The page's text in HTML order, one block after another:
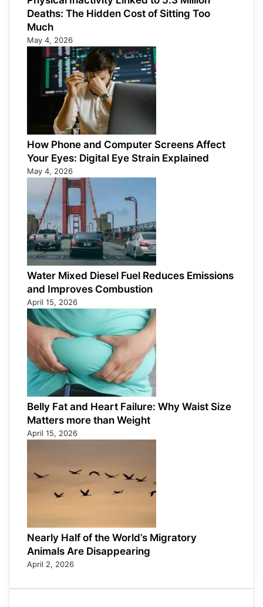
Deaths: The Hidden Cost of Sitting Too
Much
May 4, 2026
How Phone and Computer Screens Affect
Your Eyes: Digital Eye Strain Explained
May 4, 2026
Water Mixed Diesel Fuel Reduces Emissions
and Improves Combustion
April 15, 2026
Belly Fat and Heart Failure: Why Waist Size
Matters more than Weight
April 15, 2026
Nearly Half of the World’s Migratory
Animals Are Disappearing
April 2, 2026